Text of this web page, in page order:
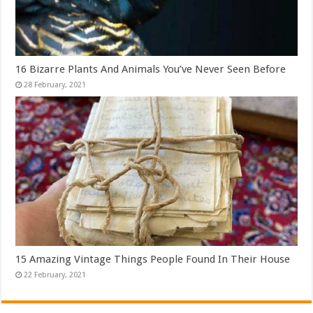
16 Bizarre Plants And Animals You’ve Never Seen Before
15 Amazing Vintage Things People Found In Their House